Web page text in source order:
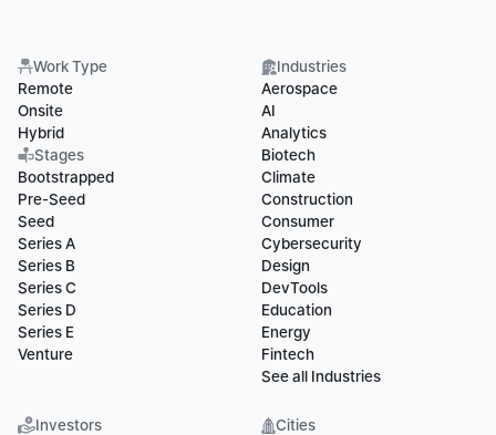
Work Type
Remote
Onsite
Hybrid
Stages
Bootstrapped
Pre-Seed
Seed
Series A
Series B
Series C
Series D
Series E
Venture
Industries
Aerospace
AI
Analytics
Biotech
Climate
Construction
Consumer
Cybersecurity
Design
DevTools
Education
Energy
Fintech
See all Industries
Investors
Cities